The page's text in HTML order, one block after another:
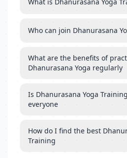
Who can join Dhanurasana
What are the benefits of
Dhanurasana Yoga regularly
Is Dhanurasana Yoga
everyone
How do I find the best
Training